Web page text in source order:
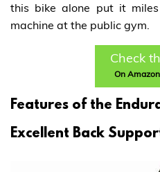
this bike alone put it
machine at the public gym.
Check
On
Features of the
Excellent Back